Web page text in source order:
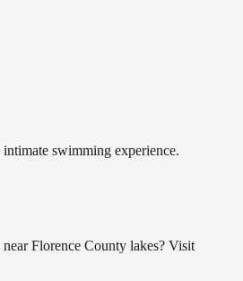
swimming experience.
Florence County lakes? Visit